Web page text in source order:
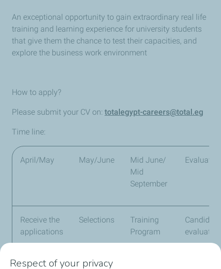
An exceptional opportunity to gain extraordinary real life
training and learning experience for university students
that give them the chance to test their capacities, and
explore the business work environment
How to apply?
Please submit your CV on: totalegypt-careers@total.eg
Time line:
April/May May/June
Mid June/
Mid
September
Receive the
applications
Selections
Training
Program
Candidate
evaluation
Respect of your privacy